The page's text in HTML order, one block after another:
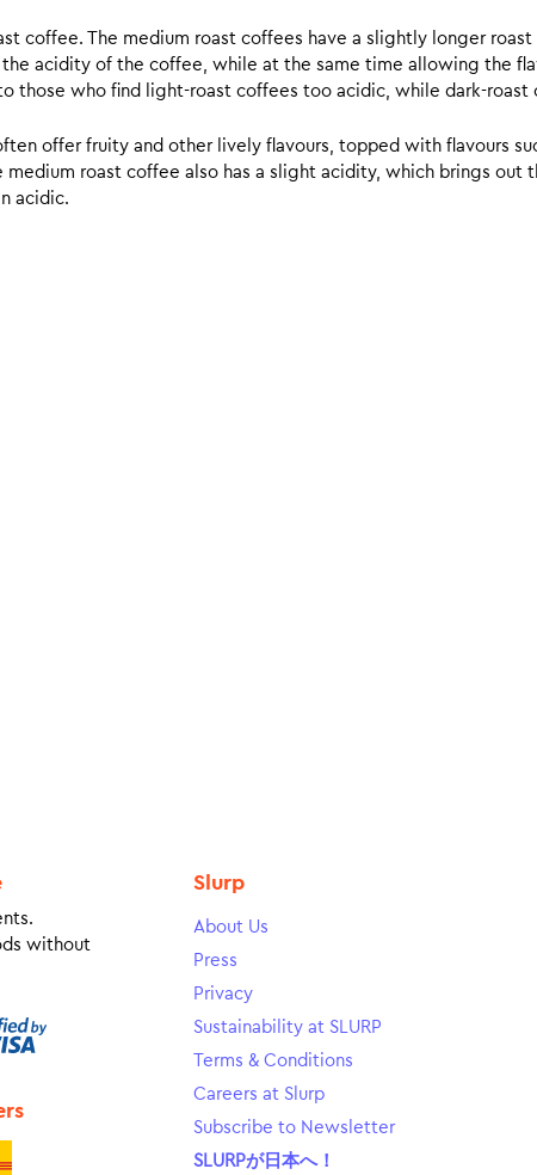
coffee. The medium roast coffees have a slightly longer
acidity of the coffee, while at the same time allowing the
those who find light-roast coffees too acidic, while dark-roast
offer fruity and other lively flavours, topped with flavours
roast coffee also has a slight acidity, which brings out
acidic.
without
Slurp
About Us
Press
Privacy
Sustainability at SLURP
Terms & Conditions
Careers at Slurp
Subscribe to Newsletter
SLURPが日本へ！